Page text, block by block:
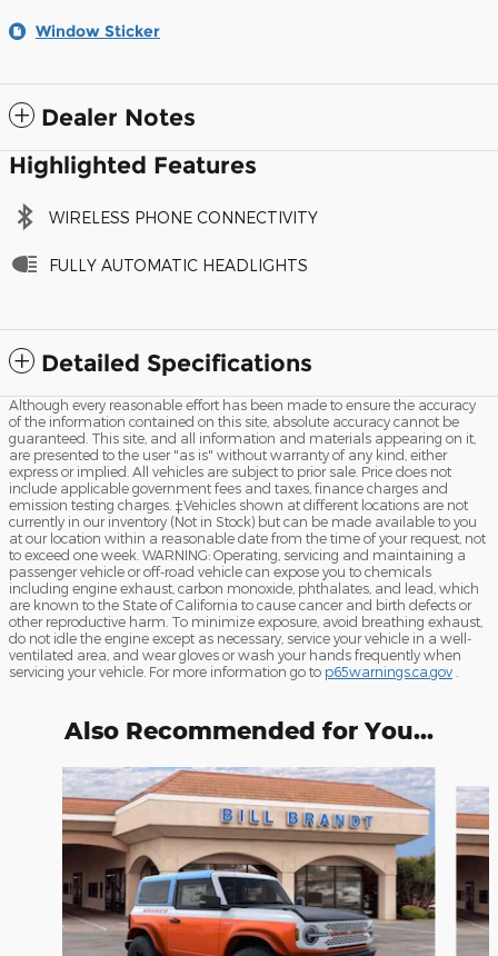
Window Sticker
Dealer Notes
Highlighted Features
WIRELESS PHONE CONNECTIVITY
FULLY AUTOMATIC HEADLIGHTS
Detailed Specifications
Although every reasonable effort has been made to ensure the accuracy
of the information contained on this site, absolute accuracy cannot be
guaranteed. This site, and all information and materials appearing on it,
are presented to the user "as is" without warranty of any kind, either
express or implied. All vehicles are subject to prior sale. Price does not
include applicable government fees and taxes, finance charges and
emission testing charges. ‡Vehicles shown at different locations are not
currently in our inventory (Not in Stock) but can be made available to you
at our location within a reasonable date from the time of your request, not
to exceed one week. WARNING: Operating, servicing and maintaining a
passenger vehicle or off-road vehicle can expose you to chemicals
including engine exhaust, carbon monoxide, phthalates, and lead, which
are known to the State of California to cause cancer and birth defects or
other reproductive harm. To minimize exposure, avoid breathing exhaust,
do not idle the engine except as necessary, service your vehicle in a well-
ventilated area, and wear gloves or wash your hands frequently when
servicing your vehicle. For more information go to p65warnings.ca.gov
Also Recommended for You...
Slide 1 of 7